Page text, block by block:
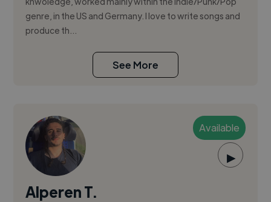
genre, in the US and Germany. I love to write songs and
produce th...
See More
Available
▶
Alperen T.